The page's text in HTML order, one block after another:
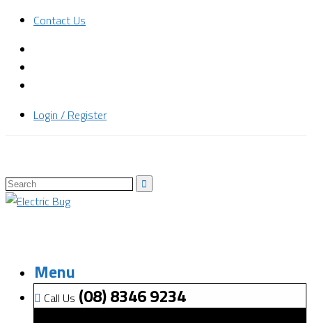
Contact Us
Login / Register
Menu
Call Us (08) 8346 9234